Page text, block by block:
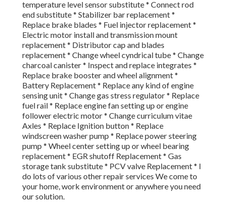
temperature level sensor substitute * Connect rod
end substitute * Stabilizer bar replacement *
Replace brake blades * Fuel injector replacement *
Electric motor install and transmission mount
replacement * Distributor cap and blades
replacement * Change wheel cyndrical tube * Change
charcoal canister * Inspect and replace integrates *
Replace brake booster and wheel alignment *
Battery Replacement * Replace any kind of engine
sensing unit * Change gas stress regulator * Replace
fuel rail * Replace engine fan setting up or engine
follower electric motor * Change curriculum vitae
Axles * Replace Ignition button * Replace
windscreen washer pump * Replace power steering
pump * Wheel center setting up or wheel bearing
replacement * EGR shutoff Replacement * Gas
storage tank substitute * PCV valve Replacement * I
do lots of various other repair services We come to
your home, work environment or anywhere you need
our solution.